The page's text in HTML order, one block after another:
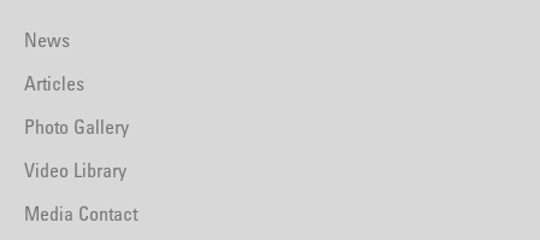
News
Articles
Photo Gallery
Video Library
Media Contact